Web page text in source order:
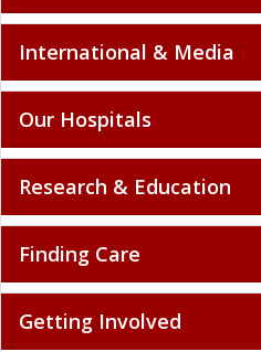
International & Media
Our Hospitals
Research & Education
Finding Care
Getting Involved